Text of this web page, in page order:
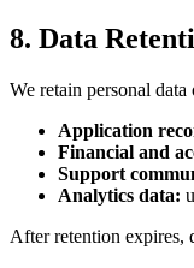
8. Data
We retain personal data
Application
Financial and
Support
Analytics data:
After retention expires,